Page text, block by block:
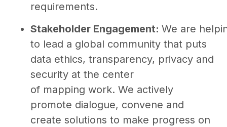
requirements.
Stakeholder Engagement: We are
to lead a global community that puts
data ethics, transparency, privacy and
security at the center
of mapping work. We actively
promote dialogue, convene and
create solutions to make progress on